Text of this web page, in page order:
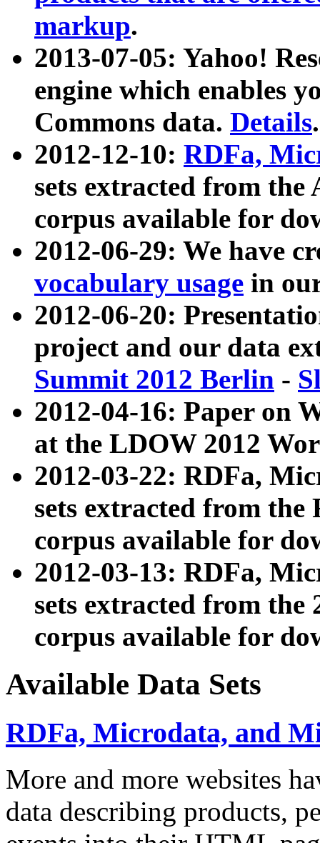
markup.
2013-07-05: Yahoo!
engine which enables
Commons data. Details.
2012-12-10: RDFa,
sets extracted from
corpus available for
2012-06-29: We have
vocabulary usage in
2012-06-20:
project and our data
Summit 2012 Berlin -
2012-04-16: Paper on
at the LDOW 2012
2012-03-22: RDFa,
sets extracted from
corpus available for
2012-03-13: RDFa,
sets extracted from the
corpus available for
Available Data Sets
RDFa, Microdata, and
More and more websites
data describing products,